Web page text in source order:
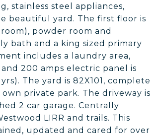
stainless steel appliances,
beautiful yard. The first floor is
powder room and
bath and a king sized primary
includes a laundry area,
200 amps electric panel is
The yard is 82X101, complete
private park. The driveway is
2 car garage. Centrally
LIRR and trails. This
updated and cared for over